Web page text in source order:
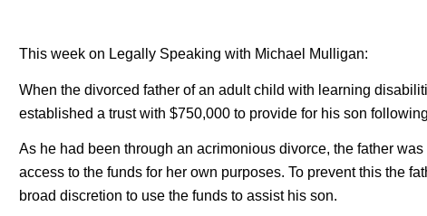
This week on Legally Speaking with Michael Mulligan:
When the divorced father of an adult child with learning
established a trust with $750,000 to provide for his son
As he had been through an acrimonious divorce, the father
access to the funds for her own purposes. To prevent this the
broad discretion to use the funds to assist his son.